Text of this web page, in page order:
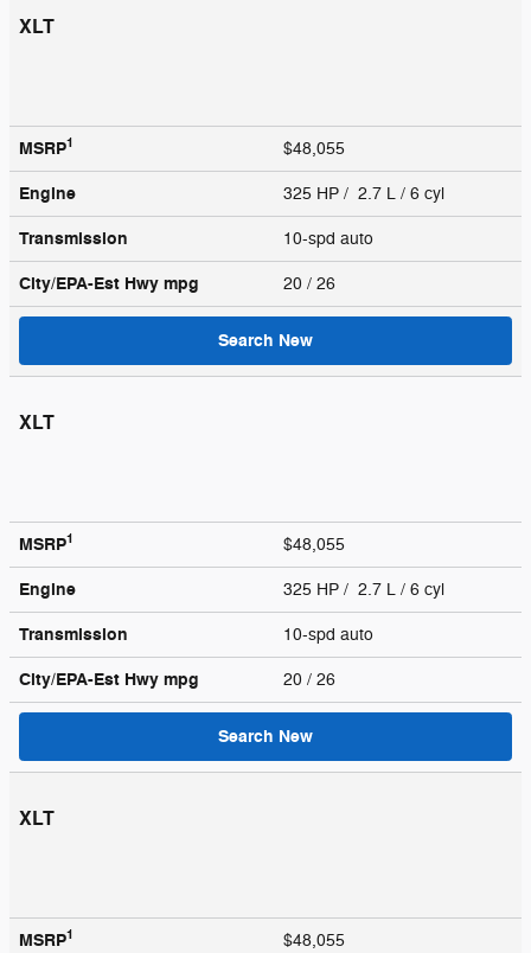
XLT
MSRP1 $48,055
Engine 325 HP / 2.7 L / 6 cyl
Transmission 10-spd auto
City/EPA-Est Hwy mpg 20 / 26
Search New
XLT
MSRP1 $48,055
Engine 325 HP / 2.7 L / 6 cyl
Transmission 10-spd auto
City/EPA-Est Hwy mpg 20 / 26
Search New
XLT
MSRP1 $48,055